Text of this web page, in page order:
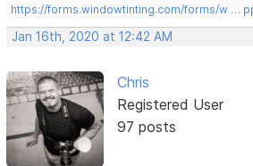
https://forms.windowtinting.com/forms/w …
Jan 16th, 2020 at 12:42 AM
Chris
Registered User
97 posts